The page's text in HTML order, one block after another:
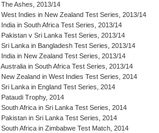
The Ashes, 2013/14
West Indies in New Zealand Test Series, 2013/14
India in South Africa Test Series, 2013/14
Pakistan v Sri Lanka Test Series, 2013/14
Sri Lanka in Bangladesh Test Series, 2013/14
India in New Zealand Test Series, 2013/14
Australia in South Africa Test Series, 2013/14
New Zealand in West Indies Test Series, 2014
Sri Lanka in England Test Series, 2014
Pataudi Trophy, 2014
South Africa in Sri Lanka Test Series, 2014
Pakistan in Sri Lanka Test Series, 2014
South Africa in Zimbabwe Test Match, 2014